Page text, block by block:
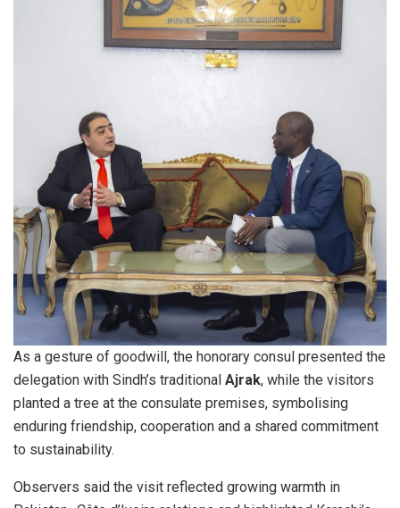
As a gesture of goodwill, the honorary consul presented the
delegation with Sindh’s traditional Ajrak, while the visitors
planted a tree at the consulate premises, symbolising
enduring friendship, cooperation and a shared commitment
to sustainability.
Observers said the visit reflected growing warmth in